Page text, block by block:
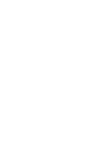
et feugiat
lollipop